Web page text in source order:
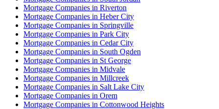
Mortgage Companies in Riverton
Mortgage Companies in Heber City
Mortgage Companies in Springville
Mortgage Companies in Park City
Mortgage Companies in Cedar City
Mortgage Companies in South Ogden
Mortgage Companies in St George
Mortgage Companies in Midvale
Mortgage Companies in Millcreek
Mortgage Companies in Salt Lake City
Mortgage Companies in Orem
Mortgage Companies in Cottonwood Heights